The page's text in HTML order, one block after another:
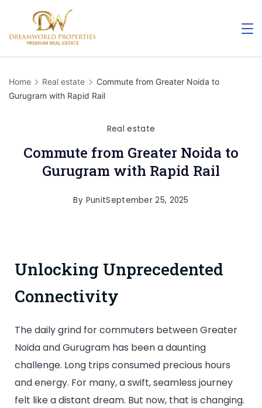
Home Real estate
Commute from Greater Noida to
Gurugram with Rapid Rail
Real estate
Commute from Greater Noida to
Gurugram with Rapid Rail
By PunitSeptember 25, 2025
Unlocking Unprecedented
Connectivity
The daily grind for commuters between Greater
Noida and Gurugram has been a daunting
challenge. Long trips consumed precious hours
and energy. For many, a swift, seamless journey
felt like a distant dream. But now, that is changing.